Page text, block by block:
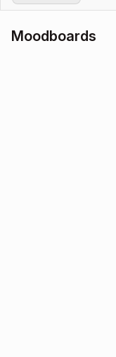
Moodboards